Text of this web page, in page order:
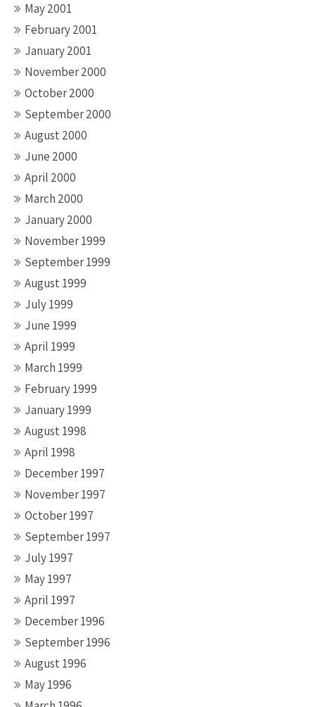
May 2001
February 2001
January 2001
November 2000
October 2000
September 2000
August 2000
June 2000
April 2000
March 2000
January 2000
November 1999
September 1999
August 1999
July 1999
June 1999
April 1999
March 1999
February 1999
January 1999
August 1998
April 1998
December 1997
November 1997
October 1997
September 1997
July 1997
May 1997
April 1997
December 1996
September 1996
August 1996
May 1996